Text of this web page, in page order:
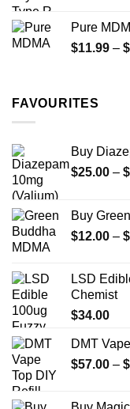
Pure
$11.99 – $
FAVOURITES
Buy
$25.00 – $
Buy
$12.00 – $
LSD
Chemist
$34.00
DMT
$57.00 – $